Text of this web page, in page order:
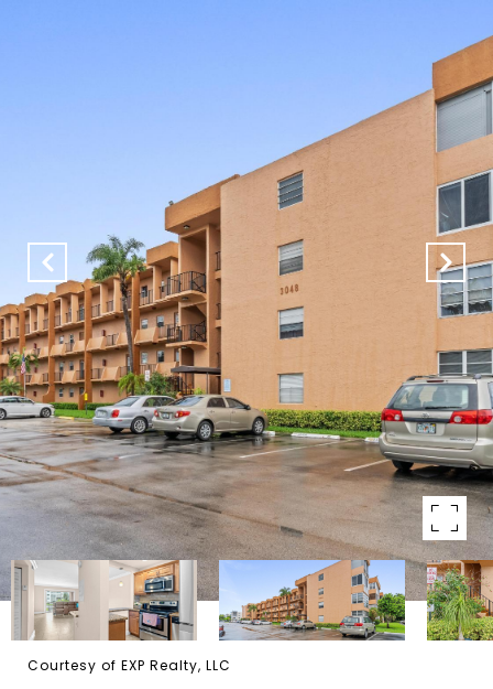
Courtesy of EXP Realty, LLC